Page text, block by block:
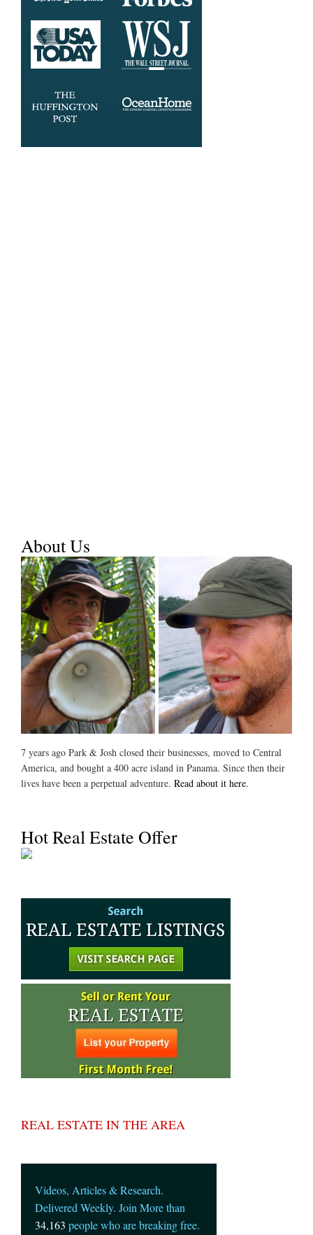
About Us
7 years ago Park & Josh closed their businesses, moved to Central
America, and bought a 400 acre island in Panama. Since then their
lives have been a perpetual adventure. Read about it here.
Hot Real Estate Offer
REAL ESTATE IN THE AREA
Videos, Articles & Research.
Delivered Weekly. Join More than
34,163 people who are breaking free.